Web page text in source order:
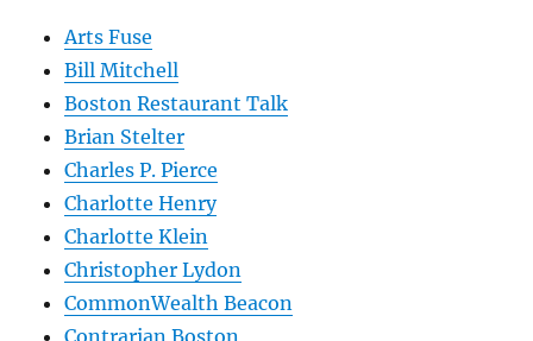
Arts Fuse
Bill Mitchell
Boston Restaurant Talk
Brian Stelter
Charles P. Pierce
Charlotte Henry
Charlotte Klein
Christopher Lydon
CommonWealth Beacon
Contrarian Boston